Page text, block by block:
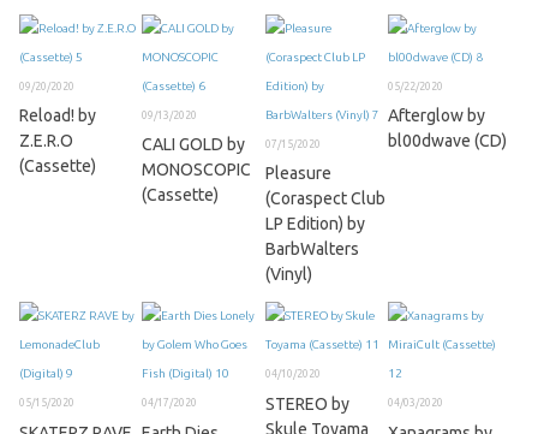
09/20/2020
Reload! by
Z.E.R.O
(Cassette)
09/13/2020
CALI GOLD by
MONOSCOPIC
(Cassette)
07/15/2020
Pleasure
(Coraspect Club
LP Edition) by
BarbWalters
(Vinyl)
05/22/2020
Afterglow by
bl00dwave (CD)
05/15/2020 04/17/2020
04/10/2020
STEREO by
Skule Toyama
04/03/2020